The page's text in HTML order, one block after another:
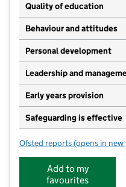
Quality of education
Behaviour and attitudes
Personal development
Leadership and
Early years provision
Safeguarding is effective
Ofsted reports for St
(opens in
Add to my
favourites